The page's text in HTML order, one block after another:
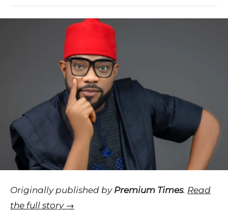
Originally published by Premium Times. Read
the full story →